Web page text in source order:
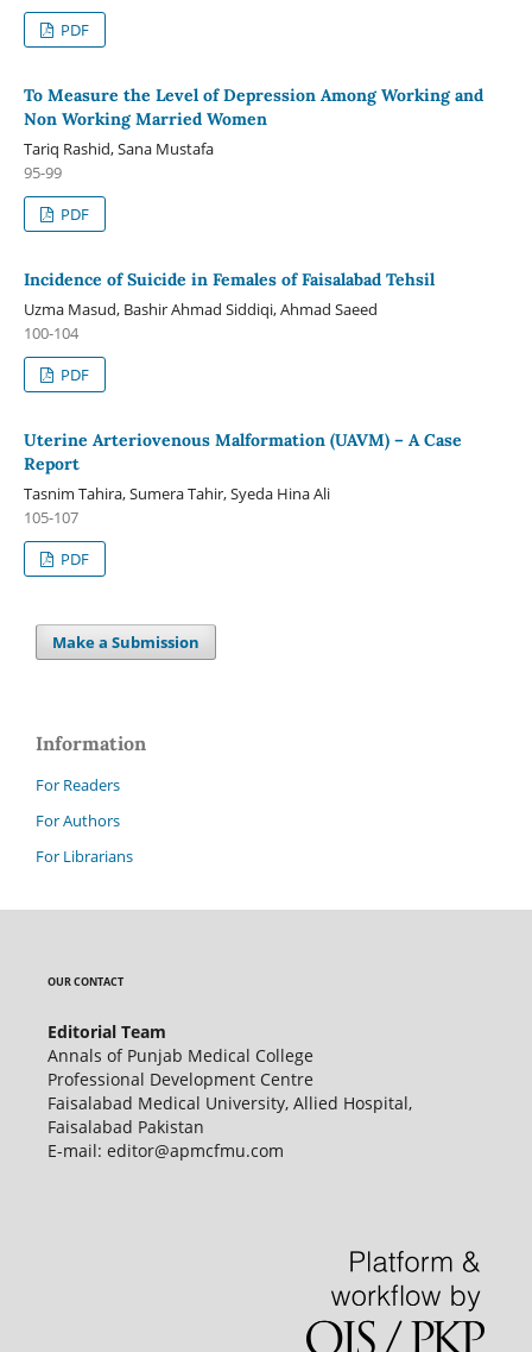
PDF
To Measure the Level of Depression Among Working and
Non Working Married Women
Tariq Rashid, Sana Mustafa
95-99
PDF
Incidence of Suicide in Females of Faisalabad Tehsil
Uzma Masud, Bashir Ahmad Siddiqi, Ahmad Saeed
100-104
PDF
Uterine Arteriovenous Malformation (UAVM) – A Case
Report
Tasnim Tahira, Sumera Tahir, Syeda Hina Ali
105-107
PDF
Make a Submission
Information
For Readers
For Authors
For Librarians
OUR CONTACT
Editorial Team
Annals of Punjab Medical College
Professional Development Centre
Faisalabad Medical University, Allied Hospital,
Faisalabad Pakistan
E-mail: editor@apmcfmu.com